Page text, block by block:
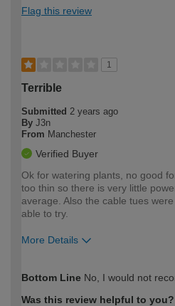
Flag this review
1
Terrible
Submitted 2 years ago
By J3n
From Manchester
Verified Buyer
Ok for watering plants, no good
too thin so there is very little
average. Also the cable tues
able to try.
More Details
expertise?
Bottom Line No, I would not
Was this review helpful to you?